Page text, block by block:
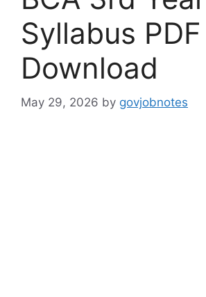
Syllabus PDF
Download
May 29, 2026 by govjobnotes